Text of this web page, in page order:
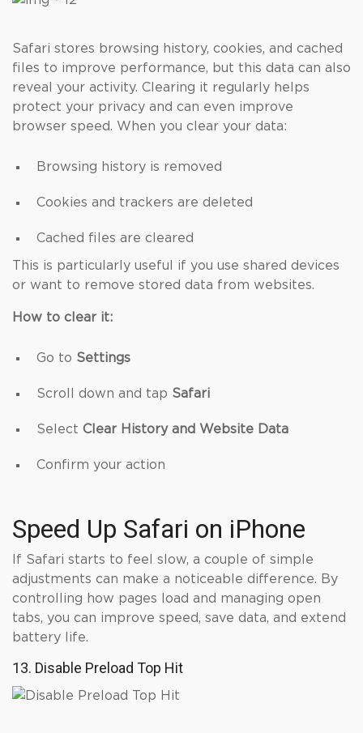
Safari stores browsing history, cookies, and cached
files to improve performance, but this data can also
reveal your activity. Clearing it regularly helps
protect your privacy and can even improve
browser speed. When you clear your data:
Browsing history is removed
Cookies and trackers are deleted
Cached files are cleared
This is particularly useful if you use shared devices
or want to remove stored data from websites.
How to clear it:
Go to Settings
Scroll down and tap Safari
Select Clear History and Website Data
Confirm your action
Speed Up Safari on iPhone
If Safari starts to feel slow, a couple of simple
adjustments can make a noticeable difference. By
controlling how pages load and managing open
tabs, you can improve speed, save data, and extend
battery life.
13. Disable Preload Top Hit